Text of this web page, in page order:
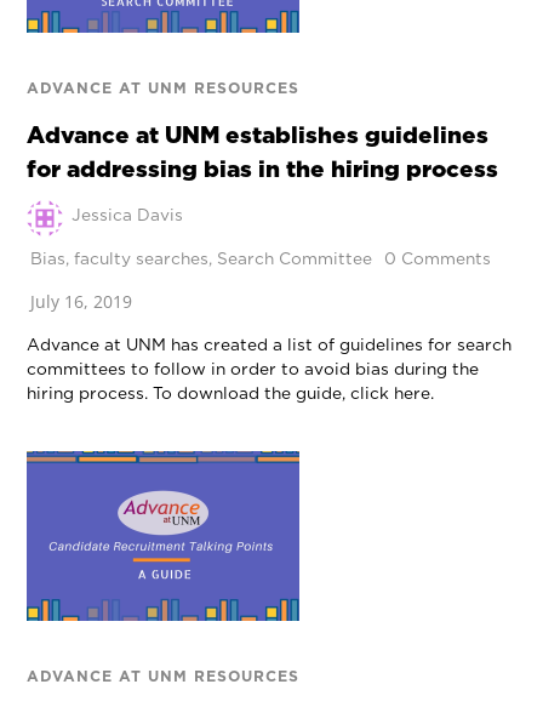
ADVANCE AT UNM RESOURCES
Advance at UNM establishes guidelines
for addressing bias in the hiring process
Jessica Davis
Bias,faculty searches, Search Committee 0 Comments
July 16, 2019
Advance at UNM has created a list of guidelines for search
committees to follow in order to avoid bias during the
hiring process. To download the guide, click here.
ADVANCE AT UNM RESOURCES